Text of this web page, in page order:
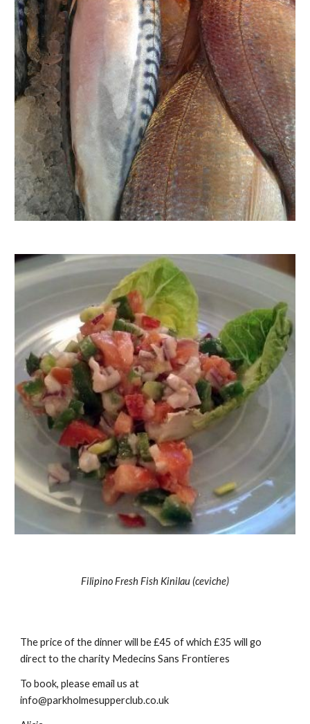
Filipino Fresh Fish Kinilau (ceviche)
The price of the dinner will be £45 of which £35 will go
direct to the charity Medecins Sans Frontieres
To book, please email us at
info@parkholmesupperclub.co.uk